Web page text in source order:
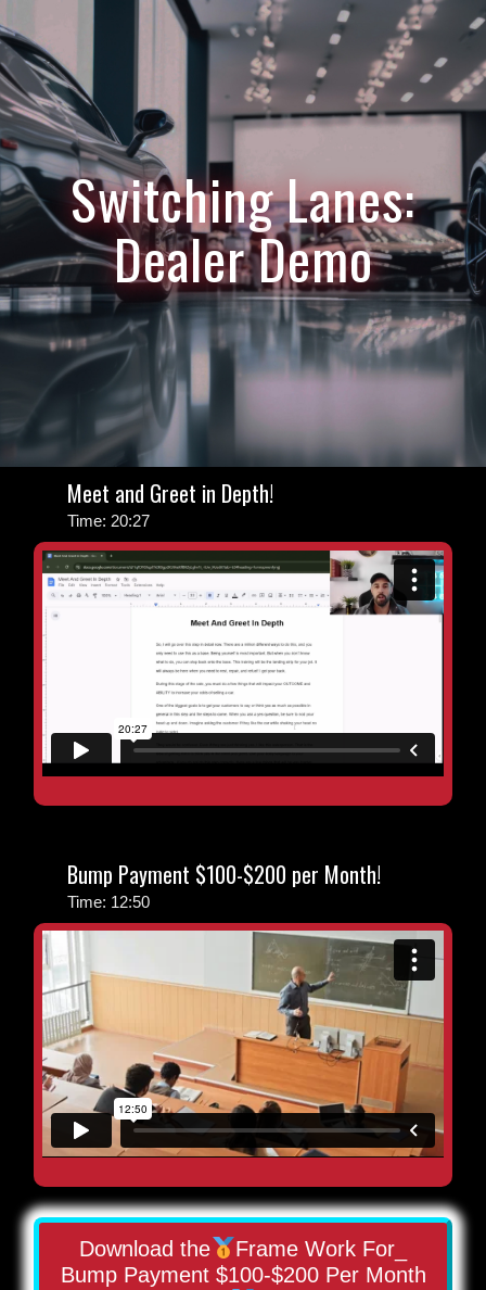
Switching Lanes:
Dealer Demo
Meet and Greet in Depth!
Time: 20:27
Bump Payment $100-$200 per Month!
Time: 12:50
Download the
Frame Work For_
Bump Payment $100-$200 Per Month